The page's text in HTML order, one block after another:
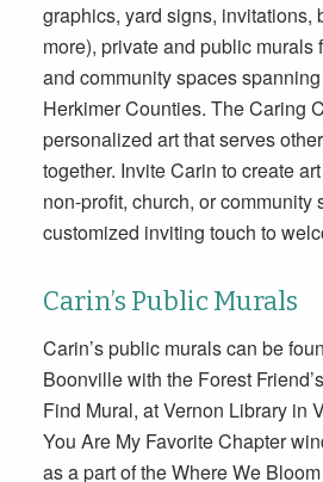
graphics, yard signs, invitations,
more), private and public
and community spaces
Herkimer Counties. The Caring
personalized art that serves
together. Invite Carin to create
non-profit, church, or community
customized inviting touch to
Carin’s Public Murals
Carin’s public murals can be
Boonville with the Forest
Find Mural, at Vernon Library in
You Are My Favorite Chapter
as a part of the Where We